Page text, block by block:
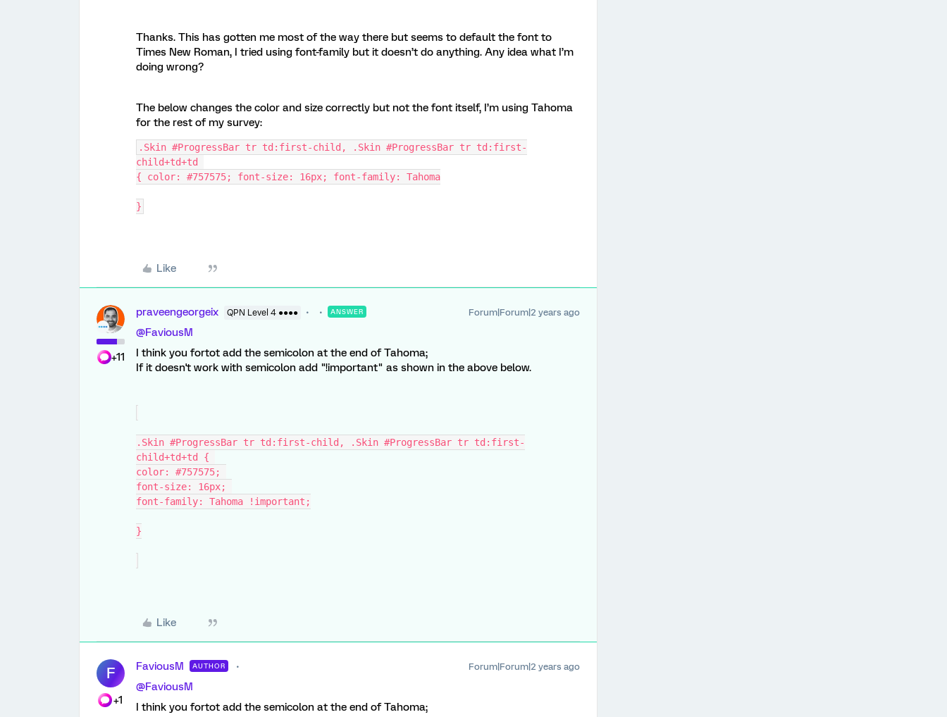
Thanks. This has gotten me most of the way there but seems to default the font to
Times New Roman, I tried using font-family but it doesn’t do anything. Any idea what I’m
doing wrong?
The below changes the color and size correctly but not the font itself, I’m using Tahoma
for the rest of my survey:
.Skin #ProgressBar tr td:first-child, .Skin #ProgressBar tr td:first-
child+td+td
{ color: #757575; font-size: 16px; font-family: Tahoma
}
Like
+11
praveengeorgeix QPN Level 4 ●●●● ANSWER Forum|Forum|2 years ago
@FaviousM
I think you fortot add the semicolon at the end of Tahoma;
If it doesn't work with semicolon add "!important" as shown in the above below.
.Skin #ProgressBar tr td:first-child, .Skin #ProgressBar tr td:first-
child+td+td {
color: #757575;
font-size: 16px;
font-family: Tahoma !important;
}
Like
F
+1
FaviousM AUTHOR Forum|Forum|2 years ago
@FaviousM
I think you fortot add the semicolon at the end of Tahoma;